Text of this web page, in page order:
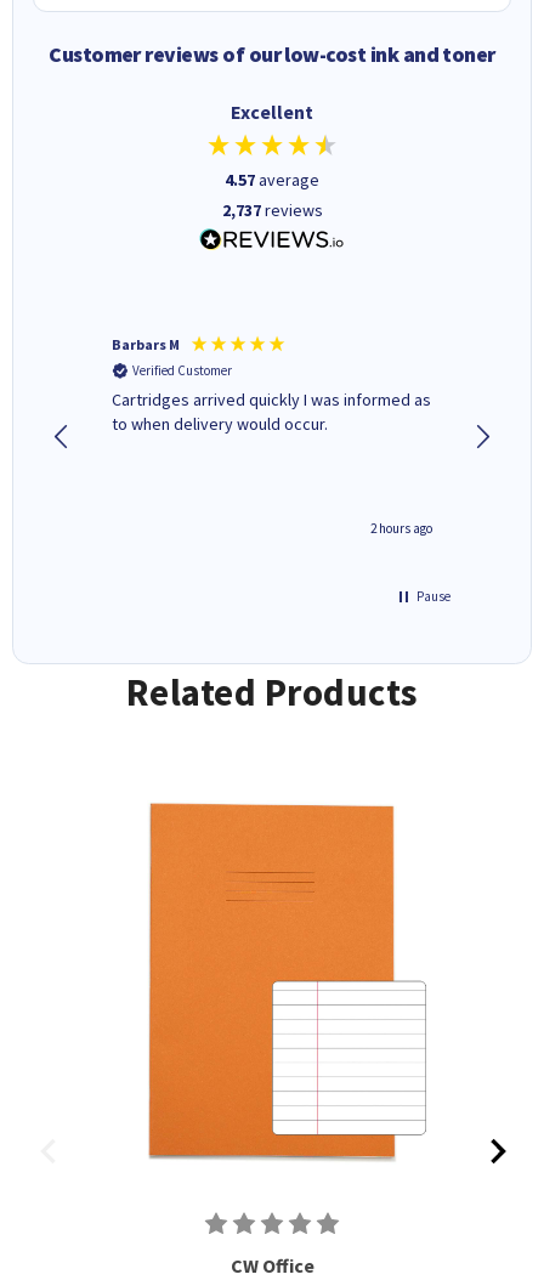
Customer reviews of our low-cost ink and toner
Excellent
4.57average
2,737reviews
Barbars M
Verified Customer
Cartridges arrived quickly I was informed as
to when delivery would occur.
2 hours ago
Pause
Related Products
CW Office